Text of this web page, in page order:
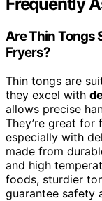
Are Thin Tongs
Fryers?
Thin tongs are
they excel with
allows precise
They’re great for
especially with
made from
and high
foods, sturdier
guarantee safety